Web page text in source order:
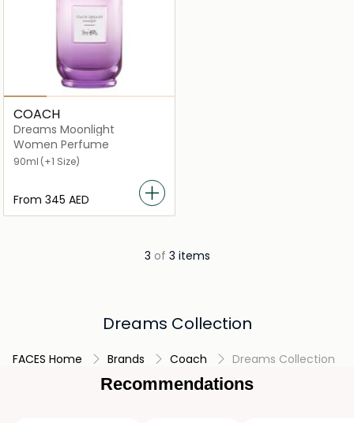
COACH
Dreams Moonlight
Women Perfume
90ml (+1 Size)
From ⁦345⁩ AED
3 of 3 items
Dreams Collection
FACES Home Brands Coach Dreams Collection
Recommendations